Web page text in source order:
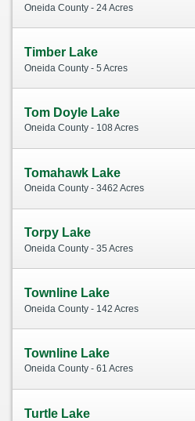
Oneida County - 24 Acres
Timber Lake
Oneida County - 5 Acres
Tom Doyle Lake
Oneida County - 108 Acres
Tomahawk Lake
Oneida County - 3462 Acres
Torpy Lake
Oneida County - 35 Acres
Townline Lake
Oneida County - 142 Acres
Townline Lake
Oneida County - 61 Acres
Turtle Lake